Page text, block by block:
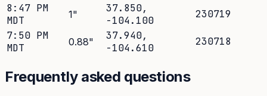
8:47 PM
MDT
1" 37.850,
-104.100
230719
7:50 PM
MDT
0.88" 37.940,
-104.610
230718
Frequently asked questions